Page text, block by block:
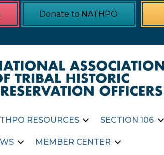
Donate to NATHPO
THPO RESOURCES SECTION 106
MEMBER CENTER